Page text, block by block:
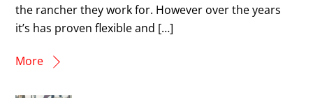
the rancher they work for. However over the years
it’s has proven flexible and […]
More